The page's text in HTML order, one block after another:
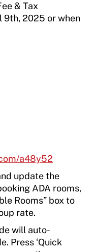
& Tax
9th, 2025 or when
a48y52
update the
ADA rooms,
Rooms” box to
rate.
will auto-
Press ‘Quick